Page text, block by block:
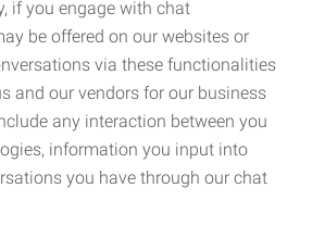
if you engage with chat
be offered on our websites or
via these functionalities
and our vendors for our business
any interaction between you
information you input into
you have through our chat